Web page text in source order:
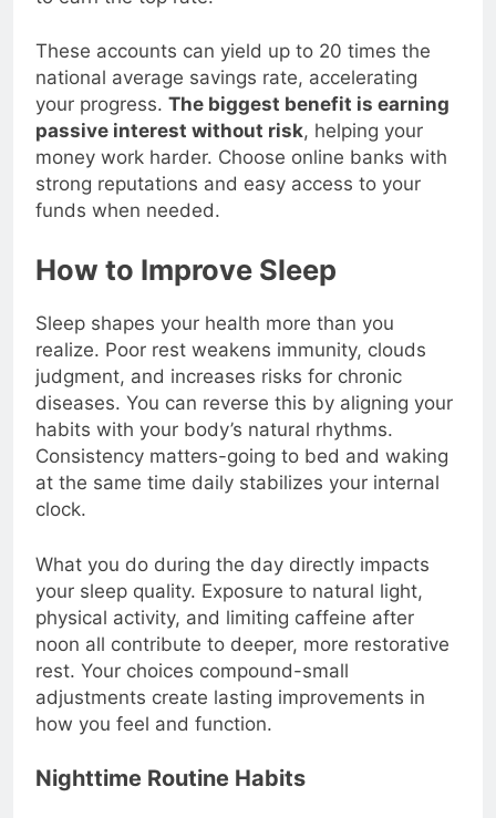
to earn the top rate.
These accounts can yield up to 20 times the
national average savings rate, accelerating
your progress.The biggest benefit is earning
passive interest without risk, helping your
money work harder. Choose online banks with
strong reputations and easy access to your
How to Improve Sleep
Sleep shapes your health more than you
realize. Poor rest weakens immunity, clouds
judgment, and increases risks for chronic
diseases. You can reverse this by aligning your
habits with your body’s natural rhythms.
Consistency matters-going to bed and waking
at the same time daily stabilizes your internal
What you do during the day directly impacts
your sleep quality. Exposure to natural light,
physical activity, and limiting caffeine after
noon all contribute to deeper, more restorative
rest. Your choices compound-small
adjustments create lasting improvements in
how you feel and function.
Nighttime Routine Habits